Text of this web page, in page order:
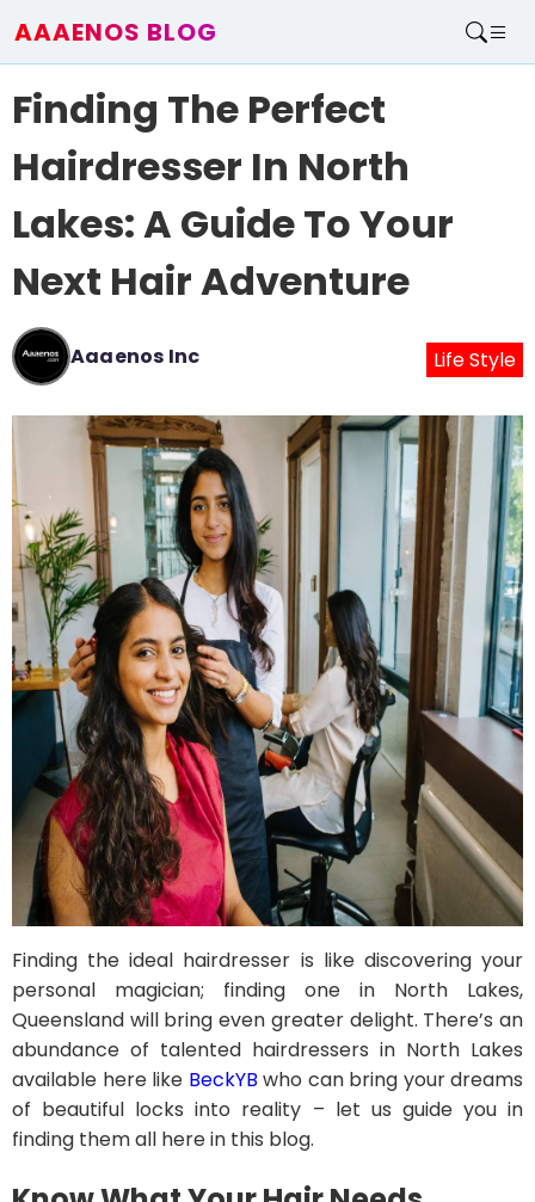
AAAENOS BLOG
Write For Us
Finding The Perfect
Hairdresser In North
Lakes: A Guide To Your
Next Hair Adventure
Aaaenos Inc Life Style
Finding the ideal hairdresser is like discovering your
personal magician; finding one in North Lakes,
Queensland will bring even greater delight. There’s an
abundance of talented hairdressers in North Lakes
available here like BeckYB who can bring your dreams
of beautiful locks into reality – let us guide you in
finding them all here in this blog.